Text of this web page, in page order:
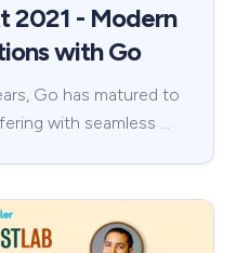
2021 - Modern
with Go
Go has matured to
with seamless …